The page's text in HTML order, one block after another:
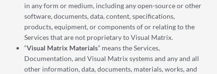
in any form or medium, including any open-source or other
software, documents, data, content, specifications,
products, equipment, or components of or relating to the
Services that are not proprietary to Visual Matrix.
“Visual Matrix Materials” means the Services,
Documentation, and Visual Matrix systems and any and all
other information, data, documents, materials, works, and